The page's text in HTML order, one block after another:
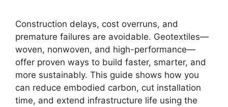
Construction delays, cost overruns, and
premature failures are avoidable. Geotextiles—
woven, nonwoven, and high-performance—
offer proven ways to build faster, smarter, and
more sustainably. This guide shows how you
can reduce embodied carbon, cut installation
time, and extend infrastructure life using the